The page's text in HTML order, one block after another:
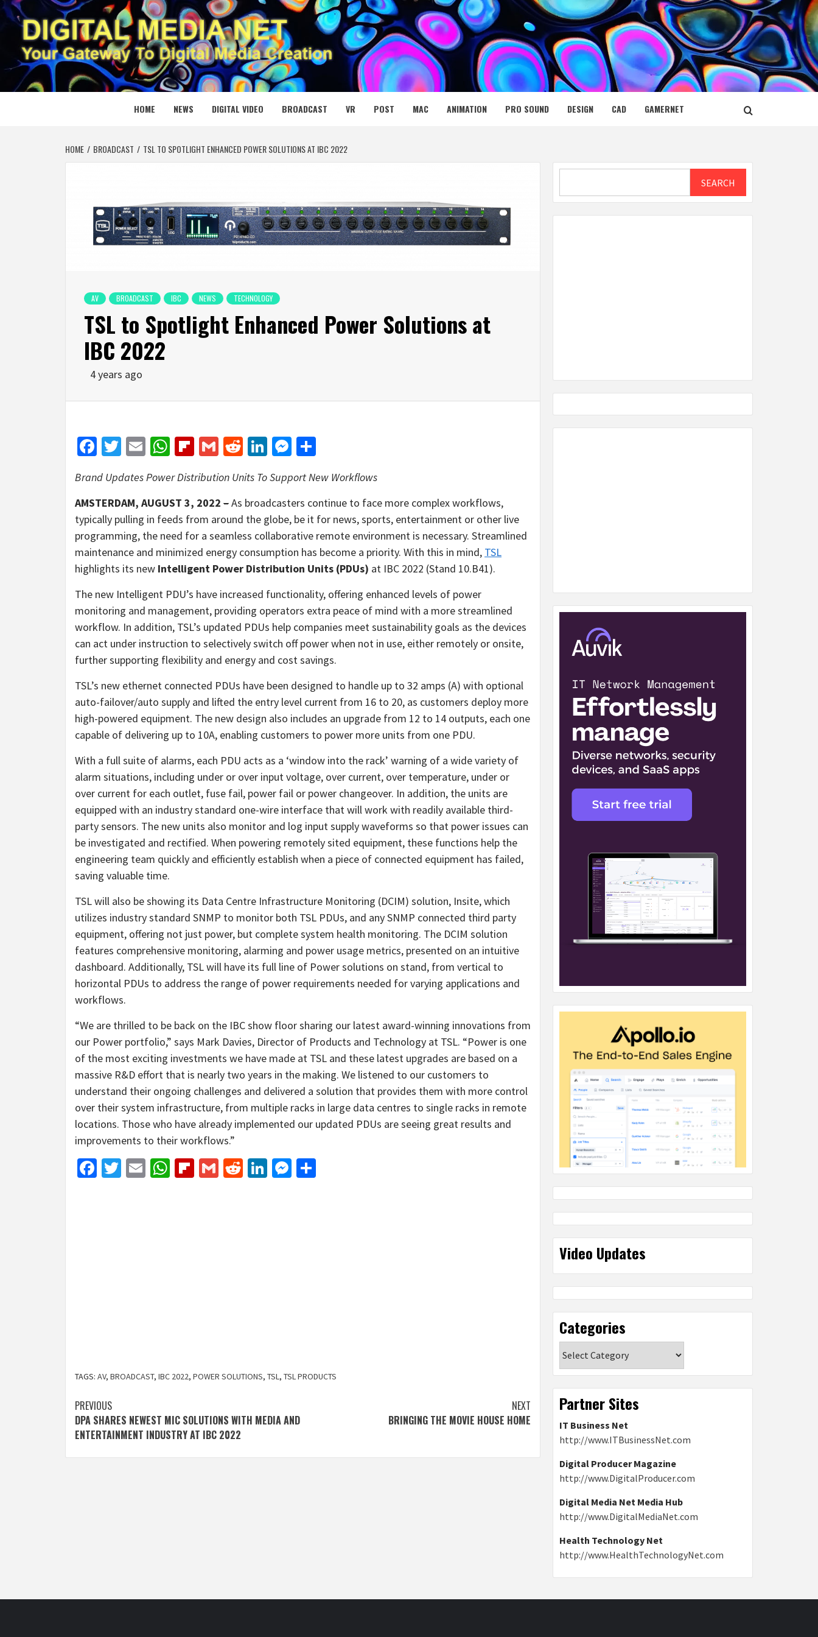
Skip
to
content
DIGITAL MEDIA NET
YOUR GATEWAY TO DIGITAL MEDIA CREATION
HOME NEWS DIGITAL VIDEO BROADCAST VR POST MAC ANIMATION PRO SOUND DESIGN CAD GAMERNET
HOME BROADCAST TSL TO SPOTLIGHT ENHANCED POWER SOLUTIONS AT IBC 2022
AV BROADCAST IBC NEWS TECHNOLOGY
TSL to Spotlight Enhanced Power Solutions at
IBC 2022
4 years ago
Facebook
Twitter
EmailWhatsApp
Flipboard
GmailRedditLinkedIn
Messenger
Brand Updates Power Distribution Units To Support New Workflows
AMSTERDAM, AUGUST 3, 2022 –As broadcasters continue to face more complex workflows,
typically pulling in feeds from around the globe, be it for news, sports, entertainment or other live
programming, the need for a seamless collaborative remote environment is necessary. Streamlined
maintenance and minimized energy consumption has become a priority. With this in mind, TSL
highlights its new Intelligent Power Distribution Units (PDUs) at IBC 2022 (Stand 10.B41).
The new Intelligent PDU’s have increased functionality, offering enhanced levels of power
monitoring and management, providing operators extra peace of mind with a more streamlined
workflow. In addition, TSL’s updated PDUs help companies meet sustainability goals as the devices
can act under instruction to selectively switch off power when not in use, either remotely or onsite,
further supporting flexibility and energy and cost savings.
TSL’s new ethernet connected PDUs have been designed to handle up to 32 amps (A) with optional
auto-failover/auto supply and lifted the entry level current from 16 to 20, as customers deploy more
high-powered equipment. The new design also includes an upgrade from 12 to 14 outputs, each one
capable of delivering up to 10A, enabling customers to power more units from one PDU.
With a full suite of alarms, each PDU acts as a ‘window into the rack’ warning of a wide variety of
alarm situations, including under or over input voltage, over current, over temperature, under or
over current for each outlet, fuse fail, power fail or power changeover. In addition, the units are
equipped with an industry standard one-wire interface that will work with readily available third-
party sensors. The new units also monitor and log input supply waveforms so that power issues can
be investigated and rectified. When powering remotely sited equipment, these functions help the
engineering team quickly and efficiently establish when a piece of connected equipment has failed,
saving valuable time.
TSL will also be showing its Data Centre Infrastructure Monitoring (DCIM) solution, Insite, which
utilizes industry standard SNMP to monitor both TSL PDUs, and any SNMP connected third party
equipment, offering not just power, but complete system health monitoring. The DCIM solution
features comprehensive monitoring, alarming and power usage metrics, presented on an intuitive
dashboard. Additionally, TSL will have its full line of Power solutions on stand, from vertical to
horizontal PDUs to address the range of power requirements needed for varying applications and
workflows.
“We are thrilled to be back on the IBC show floor sharing our latest award-winning innovations from
our Power portfolio,” says Mark Davies, Director of Products and Technology at TSL. “Power is one
of the most exciting investments we have made at TSL and these latest upgrades are based on a
massive R&D effort that is nearly two years in the making. We listened to our customers to
understand their ongoing challenges and delivered a solution that provides them with more control
over their system infrastructure, from multiple racks in large data centres to single racks in remote
locations. Those who have already implemented our updated PDUs are seeing great results and
improvements to their workflows.”
Facebook
Twitter
EmailWhatsApp
Flipboard
GmailRedditLinkedIn
Messenger
TAGS: AV, BROADCAST, IBC 2022, POWER SOLUTIONS, TSL, TSL PRODUCTS
Post
navigation
PREVIOUS
DPA SHARES NEWEST MIC SOLUTIONS WITH MEDIA AND
ENTERTAINMENT INDUSTRY AT IBC 2022
NEXT
BRINGING THE MOVIE HOUSE HOME
SEARCH
Video Updates
Categories
Partner Sites
IT Business Net
http://www.ITBusinessNet.com
Digital Producer Magazine
http://www.DigitalProducer.com
Digital Media Net Media Hub
http://www.DigitalMediaNet.com
Health Technology Net
http://www.HealthTechnologyNet.com